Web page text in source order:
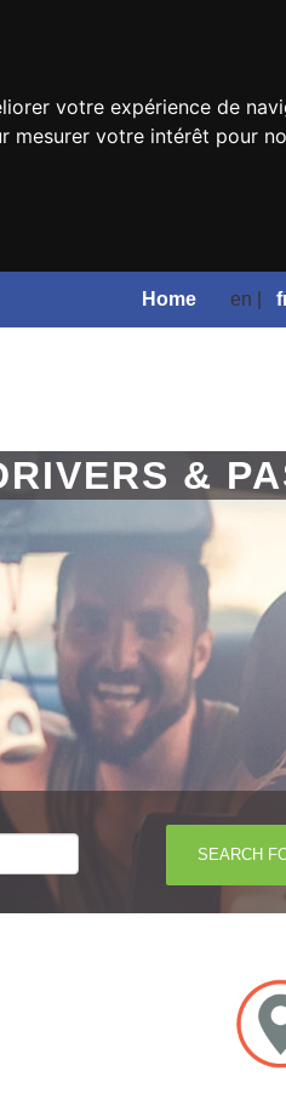
votre expérience de
mesurer votre intérêt pour
Home en |
&